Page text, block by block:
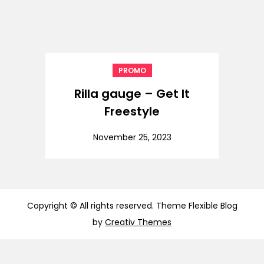
PROMO
Rilla gauge – Get It
Freestyle
November 25, 2023
Copyright © All rights reserved. Theme Flexible Blog
by Creativ Themes